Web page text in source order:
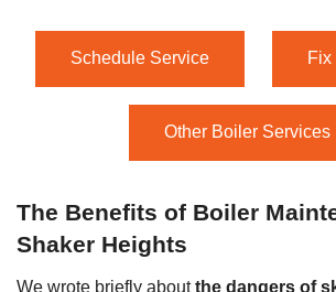
Schedule Service Fix
Other Boiler Services
The Benefits of Boiler
Shaker Heights
We wrote briefly aboutthe dangers of